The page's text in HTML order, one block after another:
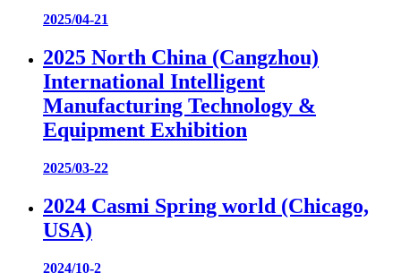
2025/04-21
2025 North China (Cangzhou)
International Intelligent
Manufacturing Technology &
Equipment Exhibition
2025/03-22
2024 Casmi Spring world (Chicago,
USA)
2024/10-2